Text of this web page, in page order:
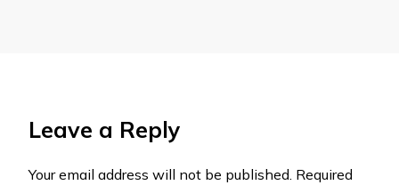
Leave a Reply
Your email address will not be published. Required